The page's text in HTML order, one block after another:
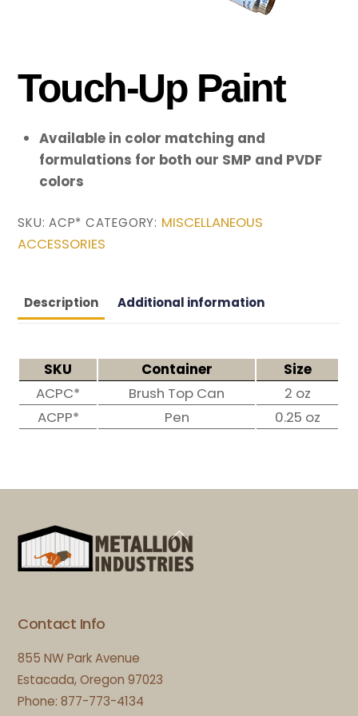
Touch-Up Paint
Available in color matching and
formulations for both our SMP and PVDF
colors
SKU:ACP* CATEGORY: MISCELLANEOUS
ACCESSORIES
Description Additional information
SKU Container
Size
ACPC*
Brush Top Can
2 oz
ACPP*
Pen 0.25 oz
Back
To
Top
Contact Info
855 NW Park Avenue
Estacada, Oregon 97023
Phone: 877-773-4134